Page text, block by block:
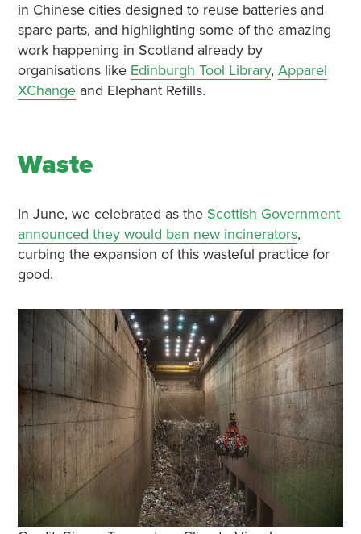
in Chinese cities designed to reuse batteries and
spare parts, and highlighting some of the amazing
work happening in Scotland already by
organisations like Edinburgh Tool Library, Apparel
XChangeand Elephant Refills.
Waste
In June, we celebrated as the Scottish Government
announced they would ban new incinerators,
curbing the expansion of this wasteful practice for
good.